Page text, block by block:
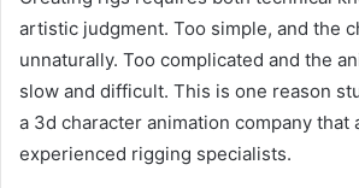
artistic judgment. Too simple, and the
unnaturally. Too complicated and the
slow and difficult. This is one reason
a 3d character animation company that
experienced rigging specialists.